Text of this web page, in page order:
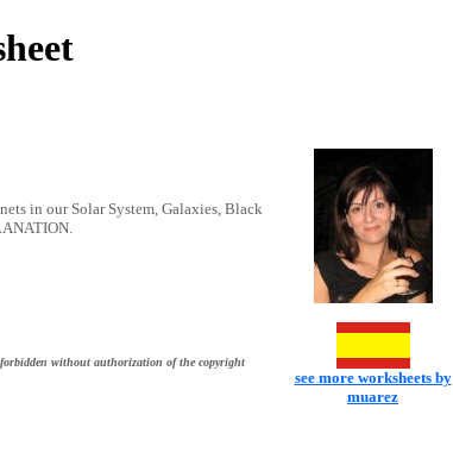
in our Solar System, Galaxies, Black
without authorization of the copyright
see more worksheets by
muarez